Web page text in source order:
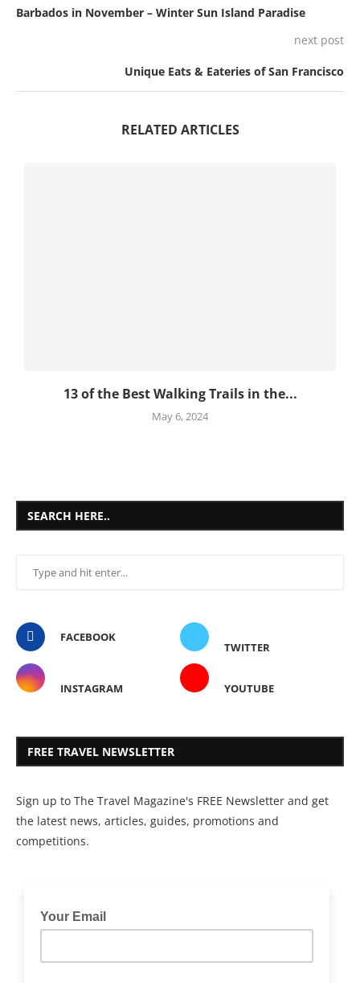
Barbados in November – Winter Sun Island Paradise
next post
Unique Eats & Eateries of San Francisco
RELATED ARTICLES
13 of the Best Walking Trails in the...
May 6, 2024
SEARCH HERE..
FACEBOOK
TWITTER
INSTAGRAM YOUTUBE
FREE TRAVEL NEWSLETTER
Sign up to The Travel Magazine's FREE Newsletter and get
the latest news, articles, guides, promotions and
competitions.